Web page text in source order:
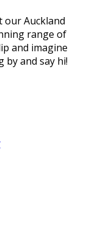
our Auckland
range of
and imagine
by and say hi!